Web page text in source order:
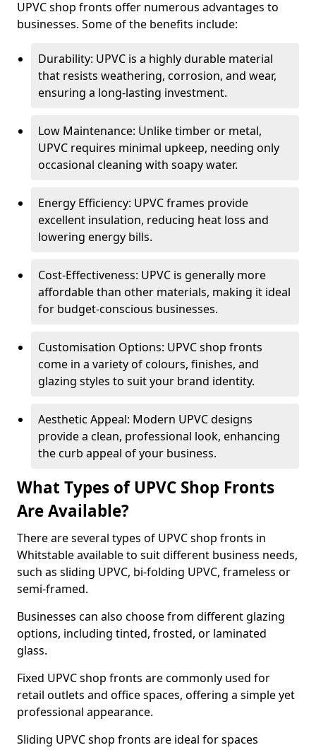
UPVC shop fronts offer numerous advantages to
businesses. Some of the benefits include:
Durability: UPVC is a highly durable material
that resists weathering, corrosion, and wear,
ensuring a long-lasting investment.
Low Maintenance: Unlike timber or metal,
UPVC requires minimal upkeep, needing only
occasional cleaning with soapy water.
Energy Efficiency: UPVC frames provide
excellent insulation, reducing heat loss and
lowering energy bills.
Cost-Effectiveness: UPVC is generally more
affordable than other materials, making it ideal
for budget-conscious businesses.
Customisation Options: UPVC shop fronts
come in a variety of colours, finishes, and
glazing styles to suit your brand identity.
Aesthetic Appeal: Modern UPVC designs
provide a clean, professional look, enhancing
the curb appeal of your business.
What Types of UPVC Shop Fronts
Are Available?
There are several types of UPVC shop fronts in
Whitstable available to suit different business needs,
such as sliding UPVC, bi-folding UPVC, frameless or
semi-framed.
Businesses can also choose from different glazing
options, including tinted, frosted, or laminated
glass.
Fixed UPVC shop fronts are commonly used for
retail outlets and office spaces, offering a simple yet
professional appearance.
Sliding UPVC shop fronts are ideal for spaces